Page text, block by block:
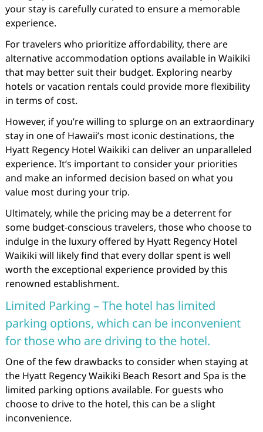
your stay is carefully curated to ensure a memorable
experience.
For travelers who prioritize affordability, there are
alternative accommodation options available in Waikiki
that may better suit their budget. Exploring nearby
hotels or vacation rentals could provide more flexibility
in terms of cost.
However, if you’re willing to splurge on an extraordinary
stay in one of Hawaii’s most iconic destinations, the
Hyatt Regency Hotel Waikiki can deliver an unparalleled
experience. It’s important to consider your priorities
and make an informed decision based on what you
value most during your trip.
Ultimately, while the pricing may be a deterrent for
some budget-conscious travelers, those who choose to
indulge in the luxury offered by Hyatt Regency Hotel
Waikiki will likely find that every dollar spent is well
worth the exceptional experience provided by this
renowned establishment.
Limited Parking – The hotel has limited
parking options, which can be inconvenient
for those who are driving to the hotel.
One of the few drawbacks to consider when staying at
the Hyatt Regency Waikiki Beach Resort and Spa is the
limited parking options available. For guests who
choose to drive to the hotel, this can be a slight
inconvenience.